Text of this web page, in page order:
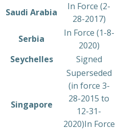
​Saudi Arabia
​In Force (2-
28-2017)
​Serbia
In Force (1-8-
2020)
​Seychelles
​Signed
​Singapore
​Superseded
(in force 3-
28-2015 to
12-31-
2020)In Force